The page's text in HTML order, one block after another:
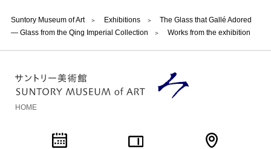
Suntory Museum of Art Exhibitions
The Glass that Gallé Adored
— Glass from the Qing Imperial Collection
Works from the exhibition
HOME